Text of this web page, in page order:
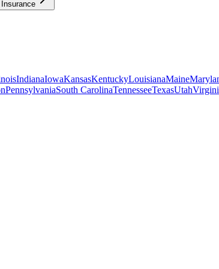
Insurance
IndianaIowaKansasKentuckyLouisianaMaine
PennsylvaniaSouth CarolinaTennesseeTexasUtah